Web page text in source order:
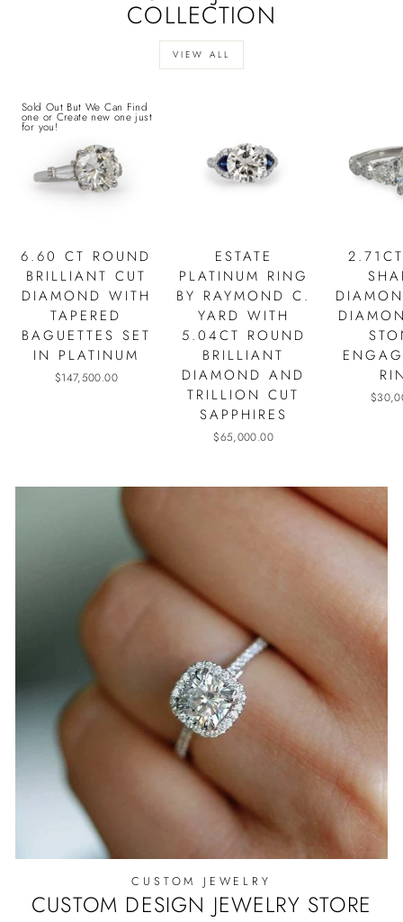
COLLECTION
VIEW ALL
Sold Out But We Can Find
one or Create new one just
for you!
6.60 CT ROUND
BRILLIANT CUT
DIAMOND WITH
TAPERED
BAGUETTES SET
IN PLATINUM
$147,500.00
ESTATE
PLATINUM RING
BY RAYMOND C.
YARD WITH
5.04CT ROUND
BRILLIANT
DIAMOND AND
TRILLION CUT
SAPPHIRES
$65,000.00
CUSTOM JEWELRY
CUSTOM DESIGN JEWELRY STORE